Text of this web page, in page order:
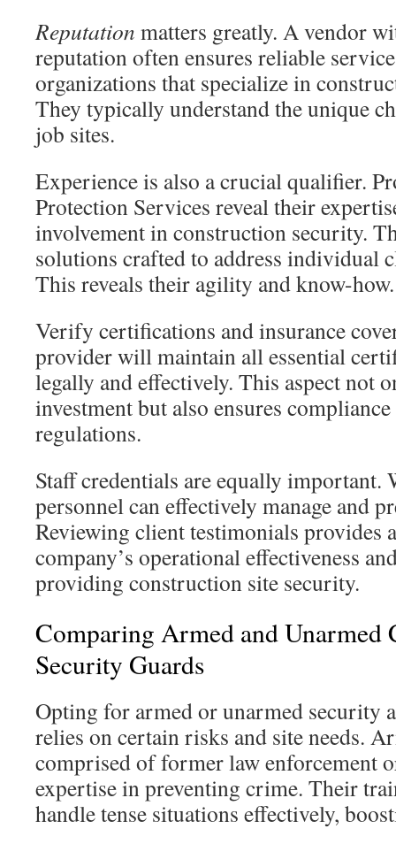
Reputation matters greatly. A vendor
reputation often ensures reliable
organizations that specialize in
They typically understand the unique
job sites.
Experience is also a crucial qualifier.
Protection Services reveal their
involvement in construction security.
solutions crafted to address individual
This reveals their agility and know-how.
Verify certifications and insurance
provider will maintain all essential
legally and effectively. This aspect not
investment but also ensures
regulations.
Staff credentials are equally important.
personnel can effectively manage and
Reviewing client testimonials provides
company’s operational effectiveness
providing construction site security.
Comparing Armed and Unarmed
Security Guards
Opting for armed or unarmed security
relies on certain risks and site needs.
comprised of former law enforcement
expertise in preventing crime. Their
handle tense situations effectively,